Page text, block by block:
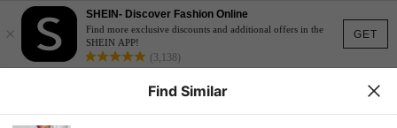
GET
×
SHEIN- Discover Fashion Online
Find more exclusive discounts and additional offers in the
SHEIN APP!
(3,138)
Find Similar